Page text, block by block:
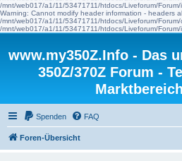
/mnt/web017/a1/11/53471711/htdocs/Liveforum/
Warning: Cannot modify header information - headers
/mnt/web017/a1/11/53471711/htdocs/Liveforum/
/mnt/web017/a1/11/53471711/htdocs/Liveforum/
www.my350Z.Info - Das
350Z/370Z Forum -
Spenden FAQ
Foren-Übersicht